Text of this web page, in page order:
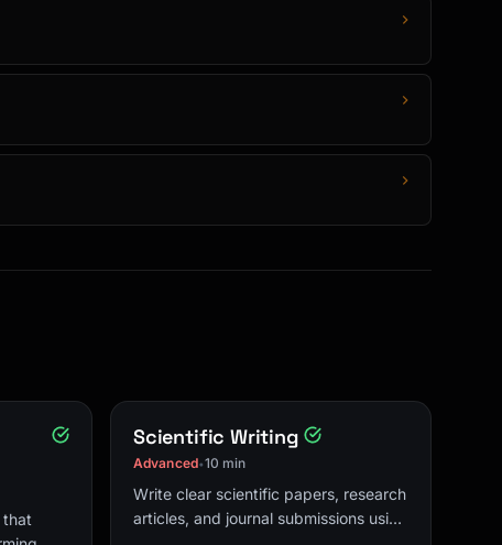
that
Scientific Writing
Advanced•10 min
Write clear scientific papers, research
articles, and journal submissions using